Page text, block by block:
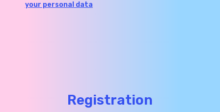
your personal data
Registration